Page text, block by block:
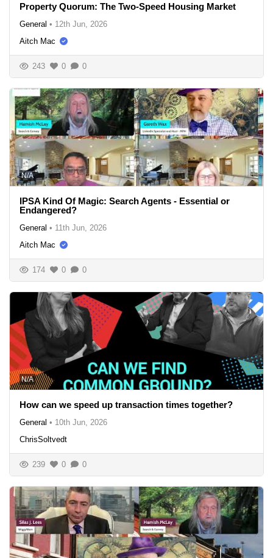
Property Quorum: The Two-Speed Housing Market
General • 12th Jun, 2026
Aitch Mac
243 0 0
N/A
IPSA Kind Of Magic: Search Agents - Essential or
Endangered?
General • 11th Jun, 2026
Aitch Mac
174 0 0
N/A
How can we speed up transaction times together?
General • 10th Jun, 2026
ChrisSoltvedt
239 0 0